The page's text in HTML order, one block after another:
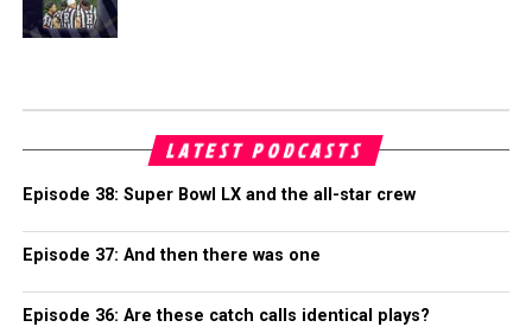
LATEST PODCASTS
Episode 38: Super Bowl LX and the all-star crew
Episode 37: And then there was one
Episode 36: Are these catch calls identical plays?